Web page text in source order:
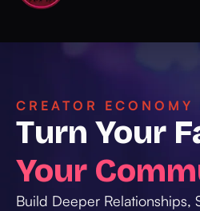
CREATOR ECONOMY
Turn Your
Your
Build Deeper Relationships,